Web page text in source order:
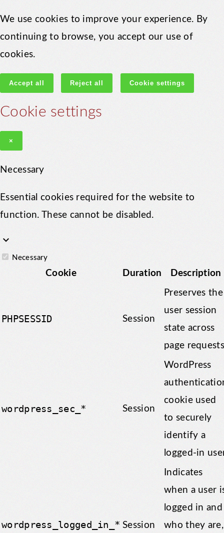
We use cookies to improve your experience. By
continuing to browse, you accept our use of
cookies.
Accept all Reject all Cookie settings
Cookie settings
×
Necessary
Essential cookies required for the website to
function. These cannot be disabled.
keyboard_arrow_down
Necessary
Cookie Duration Description
PHPSESSID Session
Preserves the
user session
state across
page
wordpress_sec_* Session
WordPress
cookie used
to securely
identify a
logged-in
wordpress_logged_in_* Session
Indicates
when a user
logged in and
who they are,